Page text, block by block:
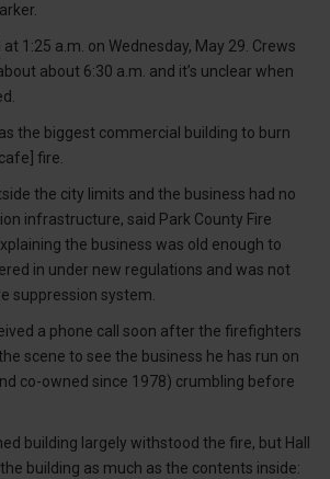
1:25 a.m. on Wednesday, May 29. Crews
about 6:30 a.m. and it’s unclear when
the biggest commercial building to burn
fire.
the city limits and the business had no
infrastructure, said Park County Fire
the business was old enough to
in under new regulations and was not
suppression system.
a phone call soon after the firefighters
scene to see the business he has run on
co-owned since 1978) crumbling before
building largely withstood the fire, but Hall
building as much as the contents inside: